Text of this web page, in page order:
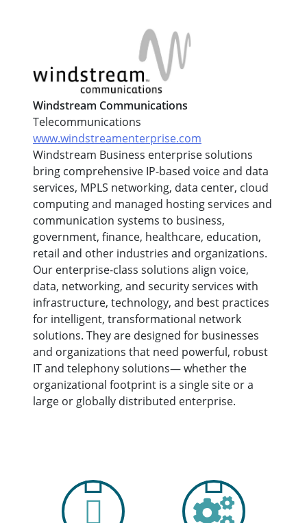
Windstream Communications
Telecommunications
www.windstreamenterprise.com
Windstream Business enterprise solutions
bring comprehensive IP-based voice and data
services, MPLS networking, data center, cloud
computing and managed hosting services and
communication systems to business,
government, finance, healthcare, education,
retail and other industries and organizations.
Our enterprise-class solutions align voice,
data, networking, and security services with
infrastructure, technology, and best practices
for intelligent, transformational network
solutions. They are designed for businesses
and organizations that need powerful, robust
IT and telephony solutions— whether the
organizational footprint is a single site or a
large or globally distributed enterprise.
CHART ICON